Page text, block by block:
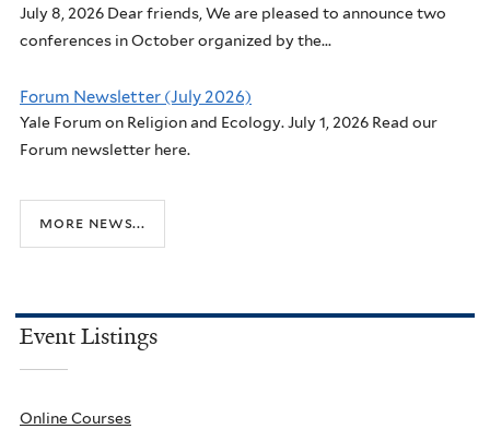
July 8, 2026 Dear friends, We are pleased to announce two
conferences in October organized by the...
Forum Newsletter (July 2026)
Yale Forum on Religion and Ecology. July 1, 2026 Read our
Forum newsletter here.
more news...
Event Listings
Online Courses